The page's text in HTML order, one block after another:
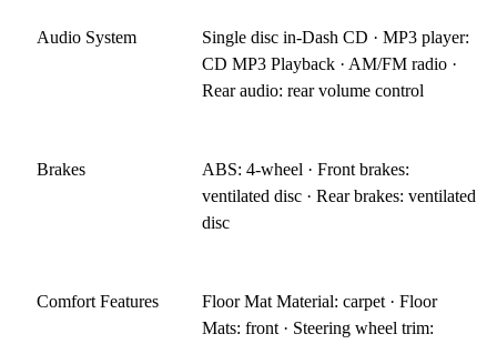
Audio System
Single disc in-Dash CD · MP3 player:
CD MP3 Playback · AM/FM radio ·
Rear audio: rear volume control
Brakes
ABS: 4-wheel · Front brakes:
ventilated disc · Rear brakes: ventilated
disc
Comfort Features
Floor Mat Material: carpet · Floor
Mats: front · Steering wheel trim: